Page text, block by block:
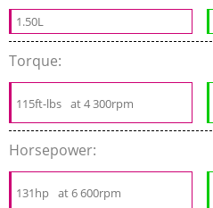
1.50L
Torque:
115ft-lbs at 4 300rpm
Horsepower:
131hp at 6 600rpm